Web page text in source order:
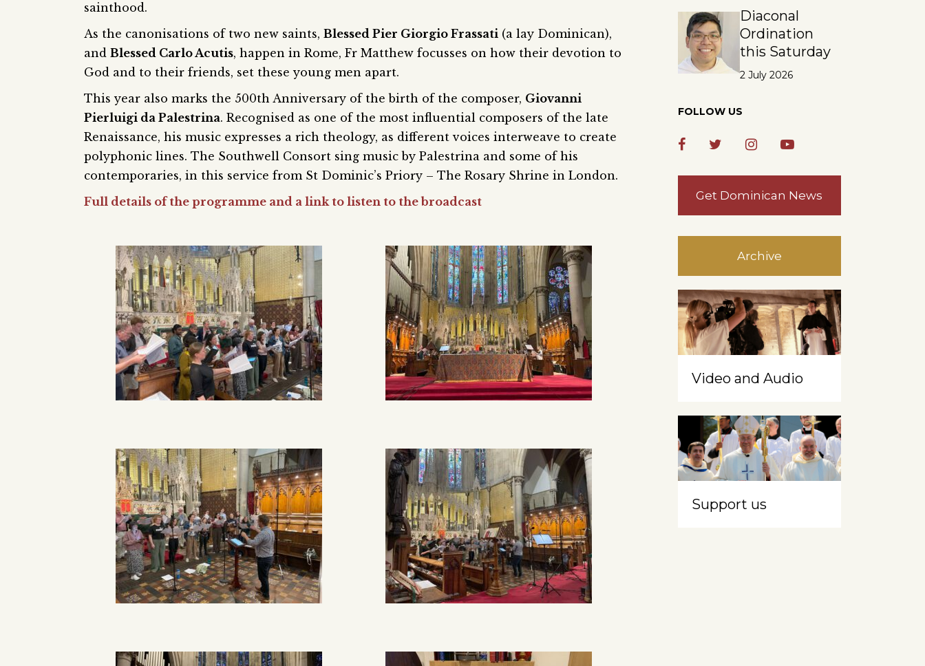
sainthood.
As the canonisations of two new saints, Blessed Pier Giorgio Frassati (a lay Dominican),
and Blessed Carlo Acutis, happen in Rome, Fr Matthew focusses on how their devotion to
God and to their friends, set these young men apart.
This year also marks the 500th Anniversary of the birth of the composer, Giovanni
Pierluigi da Palestrina. Recognised as one of the most influential composers of the late
Renaissance, his music expresses a rich theology, as different voices interweave to create
polyphonic lines. The Southwell Consort sing music by Palestrina and some of his
contemporaries, in this service from St Dominic’s Priory – The Rosary Shrine in London.
Full details of the programme and a link to listen to the broadcast
Diaconal
Ordination
this Saturday
2 July 2026
FOLLOW US
Get Dominican News
Archive
Video and Audio
Support us